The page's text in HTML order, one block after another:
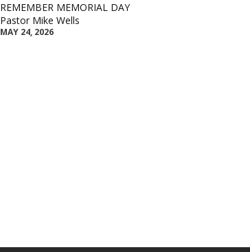
REMEMBER MEMORIAL DAY
Pastor Mike Wells
MAY 24, 2026